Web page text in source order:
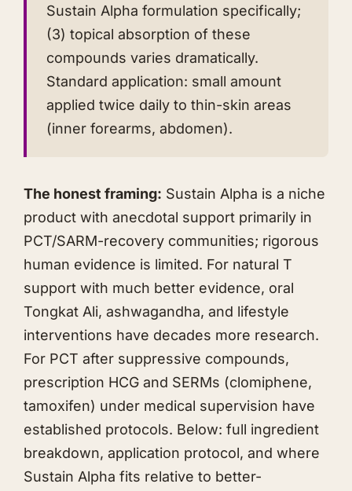
Sustain Alpha formulation specifically;
(3) topical absorption of these
compounds varies dramatically.
Standard application: small amount
applied twice daily to thin-skin areas
(inner forearms, abdomen).
The honest framing: Sustain Alpha is a niche
product with anecdotal support primarily in
PCT/SARM-recovery communities; rigorous
human evidence is limited. For natural T
support with much better evidence, oral
Tongkat Ali, ashwagandha, and lifestyle
interventions have decades more research.
For PCT after suppressive compounds,
prescription HCG and SERMs (clomiphene,
tamoxifen) under medical supervision have
established protocols. Below: full ingredient
breakdown, application protocol, and where
Sustain Alpha fits relative to better-